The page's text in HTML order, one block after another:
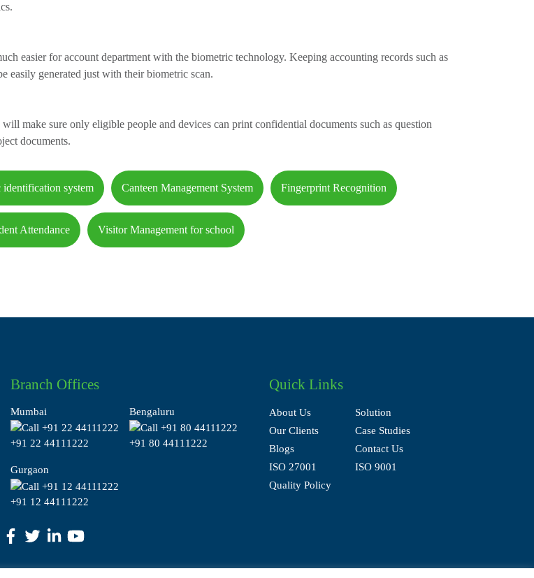
easier for account department with the biometric technology. Keeping accounting records such as
easily generated just with their biometric scan.
make sure only eligible people and devices can print confidential documents such as question
documents.
system Canteen Management System Fingerprint Recognition
Attendance Visitor Management for school
Branch Offices
Mumbai
+91 22 44111222
Bengaluru
+91 80 44111222
Gurgaon
+91 12 44111222
Quick Links
About Us
Solution
Our Clients
Case Studies
Blogs
Contact Us
ISO 27001
ISO 9001
Quality Policy